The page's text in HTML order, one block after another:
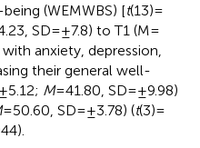
(WEMWBS) [t(13) =
SD = ±7.8) to T1 (M =
anxiety, depression,
their general well-
M= 41.80, SD = ±9.98)
= 50.60, SD = ±3.78) (t(3) =